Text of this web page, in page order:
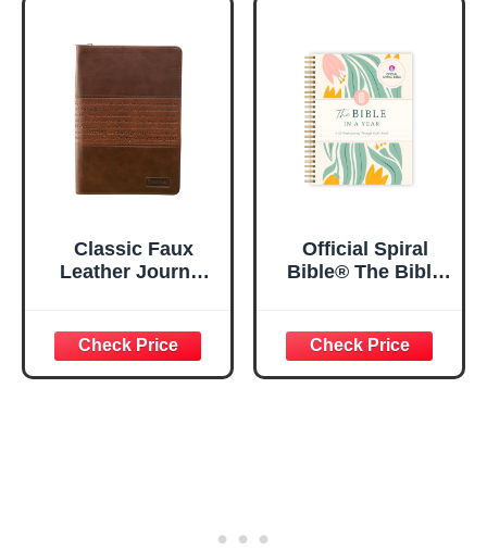
x 8.5”
Spiral Notebook
5.5x8.3
Classic Faux
Leather Journal
Joshua 1:57 Bible
Verse, Brown
Inspirational
Official Spiral
Bible® The Bible
Bible Study &
Daily Reading
Plan | Spiritual